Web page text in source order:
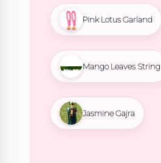
Pink Lotus Garland
Mango Leaves String
Jasmine Gajra